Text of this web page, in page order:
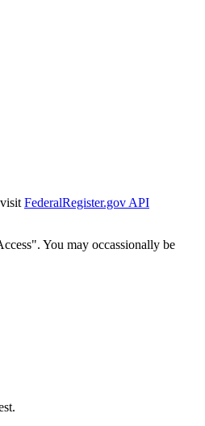
FederalRegister.gov API
You may occassionally be